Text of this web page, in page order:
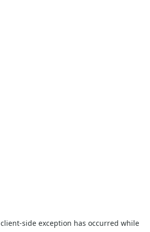
client-side exception has occurred while